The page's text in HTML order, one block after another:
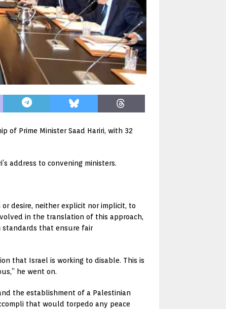
of Prime Minister Saad Hariri, with 32
address to convening ministers.
desire, neither explicit nor implicit, to
in the translation of this approach,
standards that ensure fair
that Israel is working to disable. This is
he went on.
the establishment of a Palestinian
that would torpedo any peace